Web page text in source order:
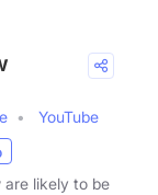
YouTube
are likely to be